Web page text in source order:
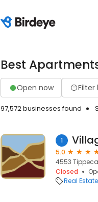
Best
Open now Filter
97,572 businesses found
1
5.0
4553
Closed
Real Estate